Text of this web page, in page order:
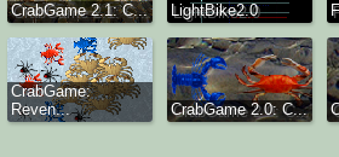
CrabGame 2.1: C... LightBike2.0
CrabGame:
Reven...
CrabGame 2.0: C...